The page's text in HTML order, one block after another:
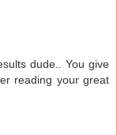
dude.. You give
reading your great